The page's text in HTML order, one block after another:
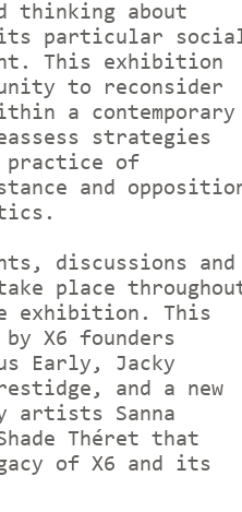
thinking about
its particular
This exhibition
to reconsider
a contemporary
strategies
of
and
discussions and
place
exhibition. This
X6 founders
Early, Jacky
and a new
artists Sanna
Théret that
of X6 and its